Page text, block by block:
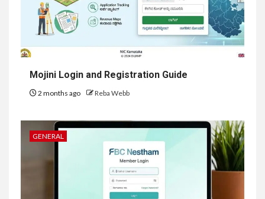
Mojini Login and Registration Guide
2 months ago Reba Webb
GENERAL